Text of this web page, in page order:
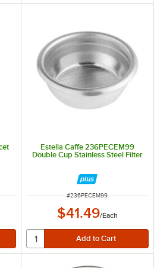
5 stars
Estella Caffe 236PECEM99
Double Cup Stainless Steel Filter
ITEM NUMBER
#236PECEM99
$41.49/Each